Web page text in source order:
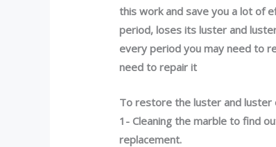
this work and save you a lot of
period,loses its luster and
every period you may need to
need to repair it
To restore the luster and luster
1- Cleaning the marble to find
replacement.